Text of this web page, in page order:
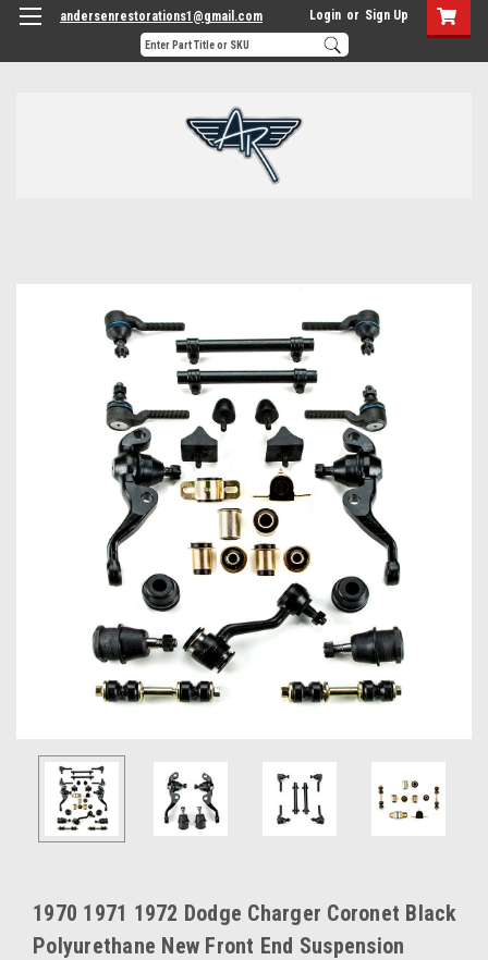
andersenrestorations1@gmail.com Login or Sign Up
1970 1971 1972 Dodge Charger Coronet Black
Polyurethane New Front End Suspension